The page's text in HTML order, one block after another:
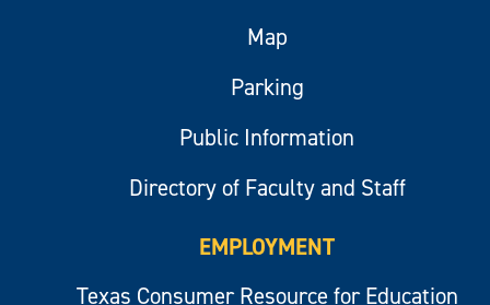
Map
Parking
Public Information
Directory of Faculty and Staff
EMPLOYMENT
Texas Consumer Resource for Education